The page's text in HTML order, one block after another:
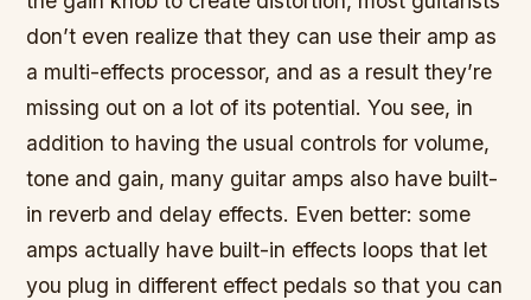
don’t even realize that they can use their amp as
a multi-effects processor, and as a result they’re
missing out on a lot of its potential. You see, in
addition to having the usual controls for volume,
tone and gain, many guitar amps also have built-
in reverb and delay effects. Even better: some
amps actually have built-in effects loops that let
you plug in different effect pedals so that you can